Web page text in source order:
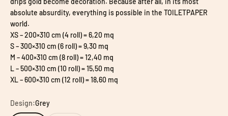
absolute absurdity, everything is possible in the TOILETPAPER
world.
XS – 200×310 cm (4 roll) = 6,20 mq
S – 300×310 cm (6 roll) = 9,30 mq
M – 400×310 cm (8 roll) = 12,40 mq
L – 500×310 cm (10 roll) = 15,50 mq
XL – 600×310 cm (12 roll) = 18,60 mq
Design:Grey